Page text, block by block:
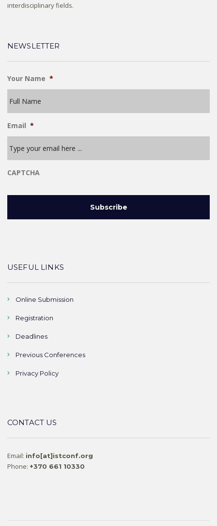
interdisciplinary fields.
NEWSLETTER
Your Name *
Email *
CAPTCHA
USEFUL LINKS
Online Submission
Registration
Deadlines
Previous Conferences
Privacy Policy
CONTACT US
Email: info[at]istconf.org
Phone: +370 661 10330